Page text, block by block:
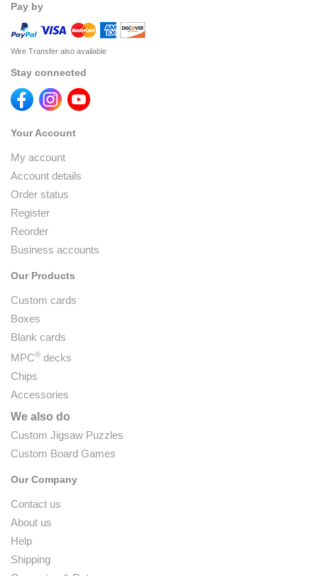
Pay by
Wire Transfer also available
Stay connected
Your Account
My account
Account details
Order status
Register
Reorder
Business accounts
Our Products
Custom cards
Boxes
Blank cards
MPC® decks
Chips
Accessories
We also do
Custom Jigsaw Puzzles
Custom Board Games
Our Company
Contact us
About us
Help
Shipping